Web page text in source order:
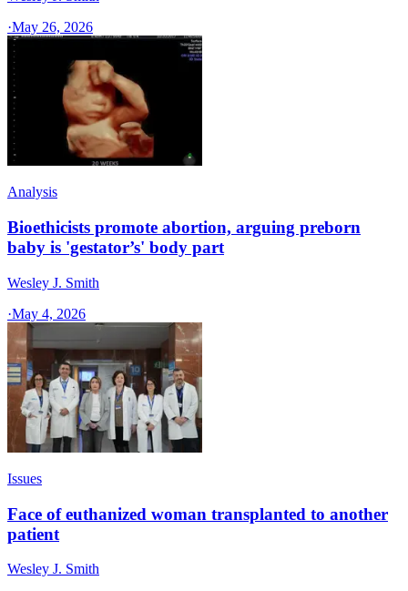
·May 26, 2026
Analysis
Bioethicists promote abortion, arguing preborn
baby is 'gestator’s' body part
Wesley J. Smith
·May 4, 2026
Issues
Face of euthanized woman transplanted to another
patient
Wesley J. Smith